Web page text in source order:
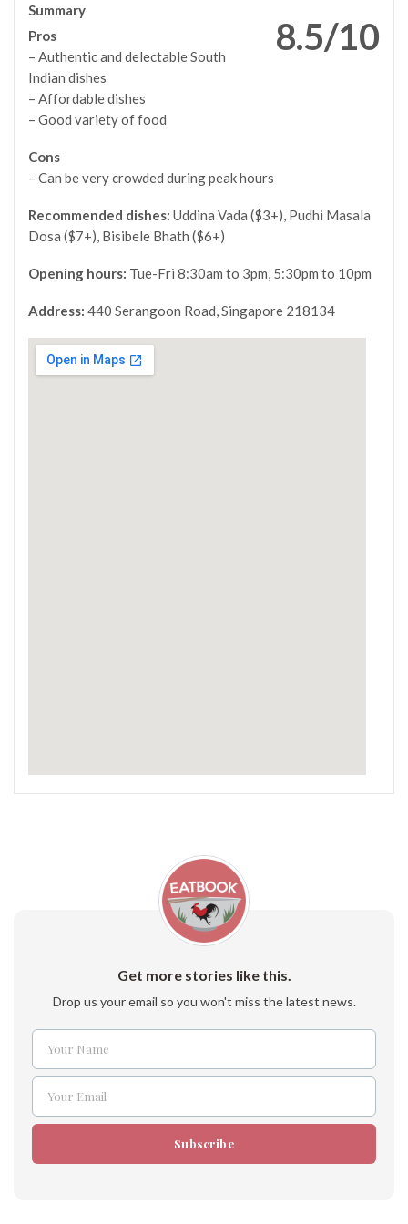
8.5/10
Summary
Pros
– Authentic and delectable South
Indian dishes
– Affordable dishes
– Good variety of food
Cons
– Can be very crowded during peak hours
Recommended dishes: Uddina Vada ($3+), Pudhi Masala
Dosa ($7+), Bisibele Bhath ($6+)
Opening hours: Tue-Fri 8:30am to 3pm, 5:30pm to 10pm
Address: 440 Serangoon Road, Singapore 218134
Get more stories like this.
Drop us your email so you won't miss the latest news.
Name
Your Name
Email
Your Email
Subscribe